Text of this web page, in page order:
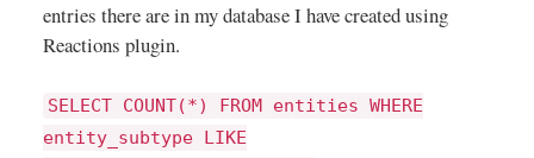
entries there are in my database I have created using
Reactions plugin.
SELECT COUNT(*) FROM entities WHERE
entity_subtype LIKE